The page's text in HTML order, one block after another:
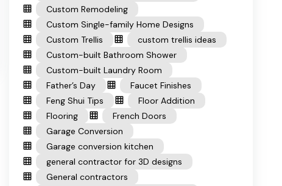
Custom Remodeling
Custom Single-family Home Designs
Custom Trellis
custom trellis ideas
Custom-built Bathroom Shower
Custom-built Laundry Room
Father’s Day
Faucet Finishes
Feng Shui Tips
Floor Addition
Flooring
French Doors
Garage Conversion
Garage conversion kitchen
general contractor for 3D designs
General contractors